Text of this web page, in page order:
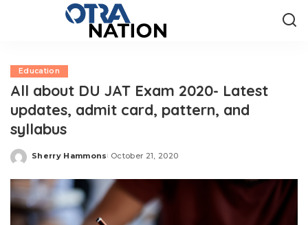
Education
All about DU JAT Exam 2020- Latest
updates, admit card, pattern, and
syllabus
Posted
Sherry Hammons October 21, 2020